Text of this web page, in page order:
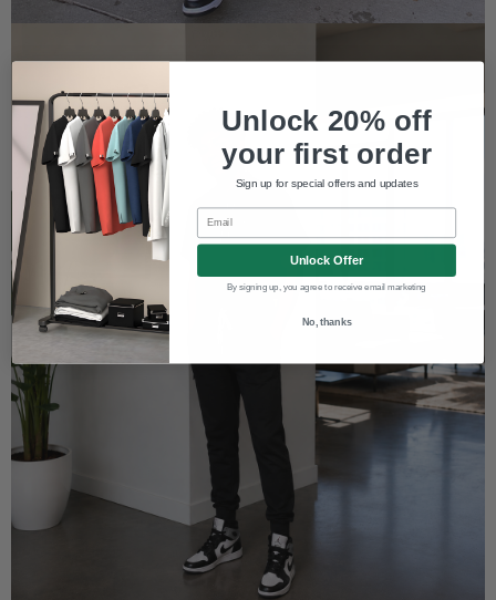
Unlock 20% off
your first order
Sign up for special offers and updates
Email
Unlock Offer
By signing up, you agree to receive email marketing
No, thanks